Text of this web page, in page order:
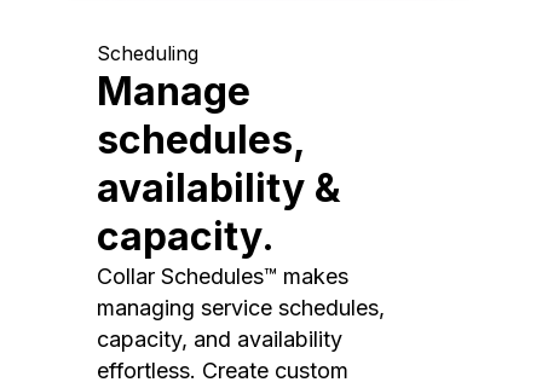
Scheduling
Manage
schedules,
availability &
capacity.
Collar Schedules™ makes
managing service schedules,
capacity, and availability
effortless. Create custom